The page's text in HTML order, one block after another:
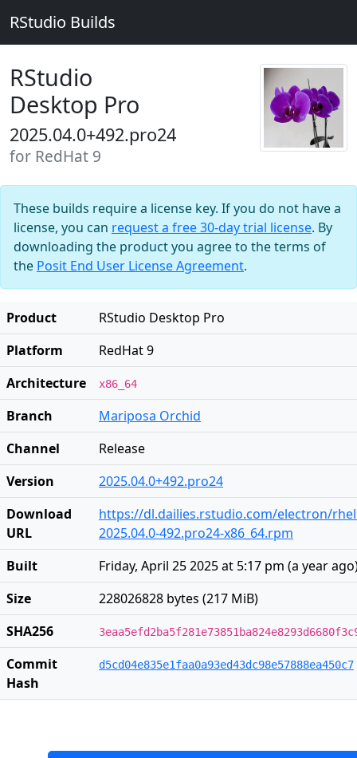
RStudio Builds
RStudio
Desktop Pro
2025.04.0+492.pro24
for RedHat 9
These builds require a license key. If you do not have a
license, you can request a free 30-day trial license. By
downloading the product you agree to the terms of
the Posit End User License Agreement.
Product
RStudio Desktop Pro
Platform
RedHat 9
Architecture
x86_64
Branch
Mariposa Orchid
Channel
Release
Version
2025.04.0+492.pro24
Download
URL
https://dl.dailies.rstudio.com/electron/
2025.04.0-492.pro24-x86_64.rpm
Built
Friday, April 25 2025 at 5:17 pm (a year ago
Size
228026828 bytes (217 MiB)
SHA256
Commit
Hash
d5cd04e835e1faa0a93ed43dc98e57888ea450c7